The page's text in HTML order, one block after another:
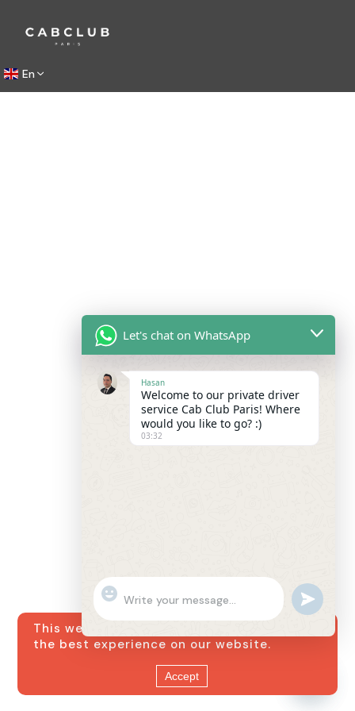
En
This website uses cookies to ensure you get
the best experience on our website.
Accept
Hide
Let's chat on WhatsApp
Hasan
Welcome to our private driver
service Cab Club Paris! Where
would you like to go? :)
03:32
"+chaty_settings.lang.emoji_picker+"
WhatsApp
undefined